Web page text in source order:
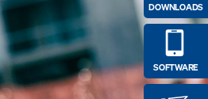
DOWNLOADS
SOFTWARE